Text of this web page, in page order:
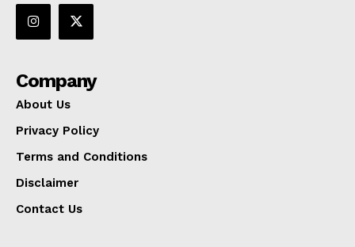
Company
About Us
Privacy Policy
Terms and Conditions
Disclaimer
Contact Us